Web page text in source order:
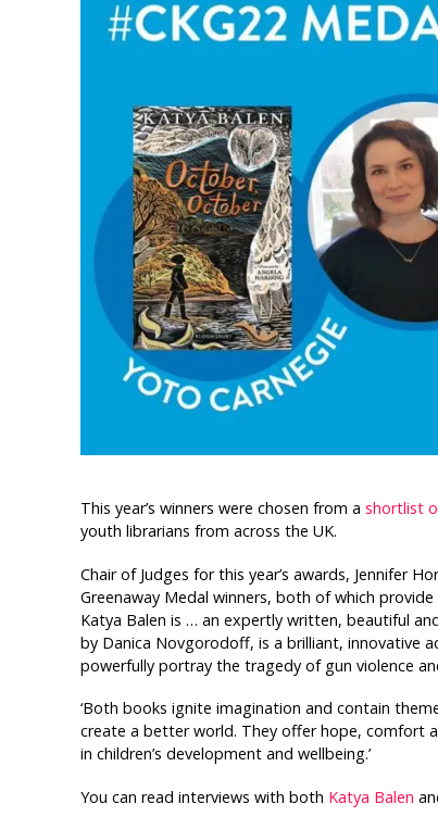
This year’s winners were chosen from a shortlist
youth librarians from across the UK.
Chair of Judges for this year’s awards, Jennifer
Greenaway Medal winners, both of which
Katya Balen is … an expertly written, beautiful
by Danica Novgorodoff, is a brilliant, innovative
powerfully portray the tragedy of gun violence
‘Both books ignite imagination and contain
create a better world. They offer hope, comfort
in children’s development and wellbeing.’
You can read interviews with both Katya Balen